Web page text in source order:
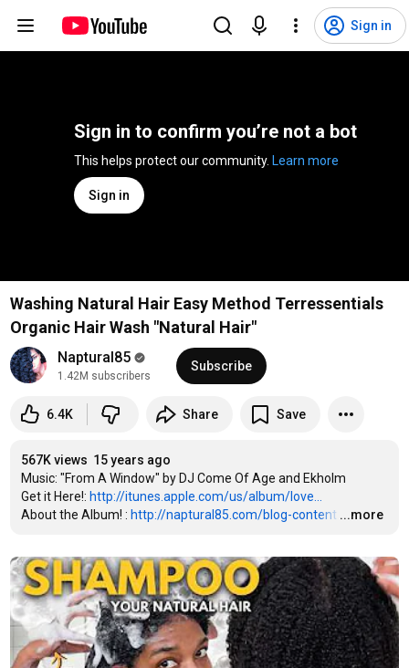
Sign in
Sign in to confirm you’re not a bot
Learn more
Sign in
Washing Natural Hair Easy Method Terressentials
Organic Hair Wash "Natural Hair"
Naptural85
1.42M subscribers
Subscribe
6.4K Share Save
567K views 15 years ago
Music: "From A Window" by DJ Come Of Age and Ekholm
Get it Here!: http://itunes.apple.com/us/album/love...
About the Album! : http://naptural85.com/blog-content …
...more